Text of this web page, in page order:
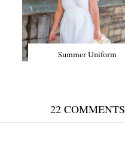
Summer Uniform
22 COMMENTS